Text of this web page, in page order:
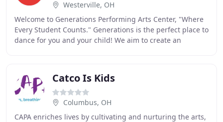
Westerville, OH
Welcome to Generations Performing Arts Center, "Where
Every Student Counts." Generations is the perfect place to
dance for you and your child! We aim to create an
Catco Is Kids
Columbus, OH
CAPA enriches lives by cultivating and nurturing the arts,